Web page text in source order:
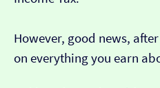
However, good news,
on everything you earn